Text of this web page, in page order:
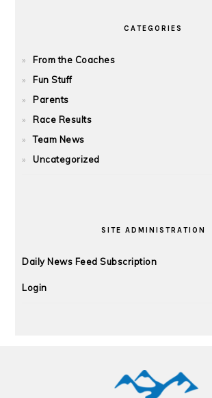
CATEGORIES
From the Coaches
Fun Stuff
Parents
Race Results
Team News
Uncategorized
SITE ADMINISTRATION
Daily News Feed Subscription
Login